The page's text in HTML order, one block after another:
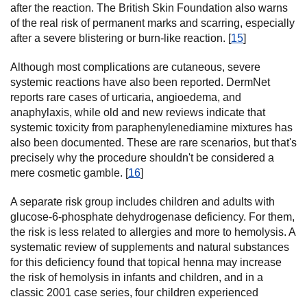
after the reaction. The British Skin Foundation also warns
of the real risk of permanent marks and scarring, especially
after a severe blistering or burn-like reaction. [15]
Although most complications are cutaneous, severe
systemic reactions have also been reported. DermNet
reports rare cases of urticaria, angioedema, and
anaphylaxis, while old and new reviews indicate that
systemic toxicity from paraphenylenediamine mixtures has
also been documented. These are rare scenarios, but that's
precisely why the procedure shouldn't be considered a
mere cosmetic gamble. [16]
A separate risk group includes children and adults with
glucose-6-phosphate dehydrogenase deficiency. For them,
the risk is less related to allergies and more to hemolysis. A
systematic review of supplements and natural substances
for this deficiency found that topical henna may increase
the risk of hemolysis in infants and children, and in a
classic 2001 case series, four children experienced